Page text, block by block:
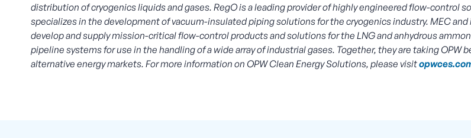
distribution of cryogenics liquids and gases. RegO is a leading provider of highly engineered flow-control
specializes in the development of vacuum-insulated piping solutions for the cryogenics industry. MEC and
develop and supply mission-critical flow-control products and solutions for the LNG and anhydrous
pipeline systems for use in the handling of a wide array of industrial gases. Together, they are taking
alternative energy markets. For more information on OPW Clean Energy Solutions, please visit